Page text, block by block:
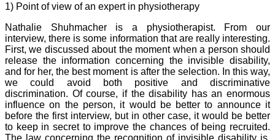
1) Point of view of an expert in physiotherapy
Nathalie Shuhmacher is a physiotherapist. From our
interview, there is some information that are really interesting.
First, we discussed about the moment when a person should
release the information concerning the invisible disability,
and for her, the best moment is after the selection. In this way,
we could avoid both positive and discriminative
discrimination. Of course, if the disability has an enormous
influence on the person, it would be better to announce it
before the first interview, but in other case, it would be better
to keep in secret to improve the chances of being recruited.
The law concerning the recognition of invisible disability is,